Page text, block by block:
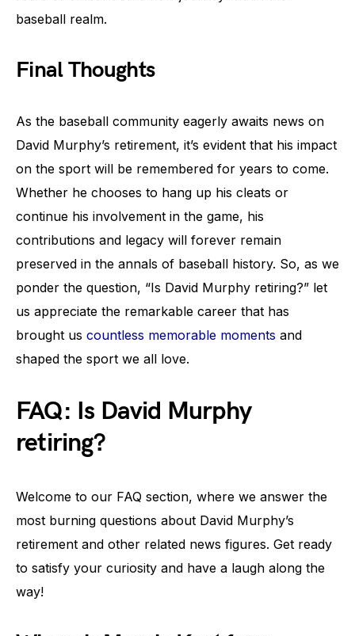
baseball realm.
Final Thoughts
As the baseball community eagerly awaits news on
David Murphy’s retirement, it’s evident that his impact
on the sport will be remembered for years to come.
Whether he chooses to hang up his cleats or
continue his involvement in the game, his
contributions and legacy will forever remain
preserved in the annals of baseball history. So, as we
ponder the question, “Is David Murphy retiring?” let
us appreciate the remarkable career that has
brought us countless memorable moments and
shaped the sport we all love.
FAQ: Is David Murphy
retiring?
Welcome to our FAQ section, where we answer the
most burning questions about David Murphy’s
retirement and other related news figures. Get ready
to satisfy your curiosity and have a laugh along the
way!